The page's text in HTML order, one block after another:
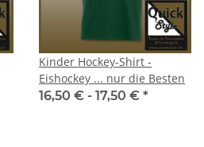
Kinder Hockey-Shirt -
Eishockey ... nur die Besten
16,50 € - 17,50 € *